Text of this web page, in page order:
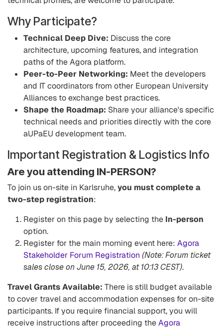
Why Participate?
Technical Deep Dive: Discuss the core
architecture, upcoming features, and integration
paths of the Agora platform.
Peer-to-Peer Networking: Meet the developers
and IT coordinators from other European University
Alliances to exchange best practices.
Shape the Roadmap: Share your alliance's specific
technical needs and priorities directly with the core
aUPaEU development team.
Important Registration & Logistics Info
Are you attending IN-PERSON?
To join us on-site in Karlsruhe,you must complete a
two-step registration:
Register on this page by selecting the In-person
option.
Register for the main morning event here: Agora
Stakeholder Forum Registration (Note: Forum ticket
sales close on June 15, 2026, at 10:13 CEST).
Travel Grants Available: There is still budget available
to cover travel and accommodation expenses for on-site
participants. If you require financial support, you will
receive instructions after proceeding theAgora